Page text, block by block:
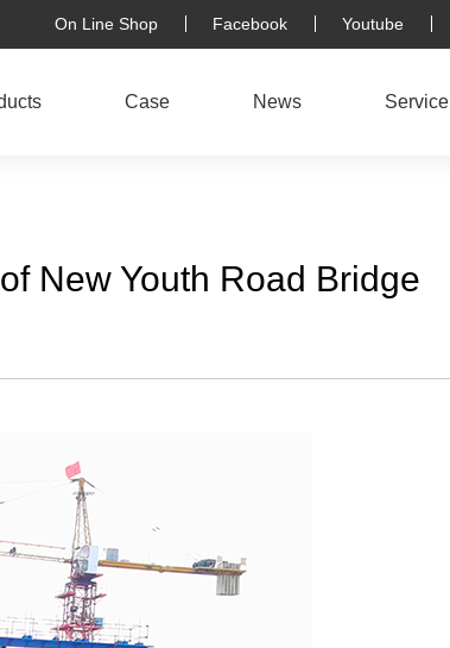
On Line Shop Facebook Youtube
Case News Service
New Youth Road Bridge